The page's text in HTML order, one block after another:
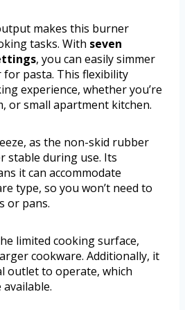
makes this burner
tasks. With seven
, you can easily simmer
for pasta. This flexibility
experience, whether you’re
or small apartment kitchen.
as the non-skid rubber
stable during use. Its
it can accommodate
type, so you won’t need to
or pans.
limited cooking surface,
cookware. Additionally, it
outlet to operate, which